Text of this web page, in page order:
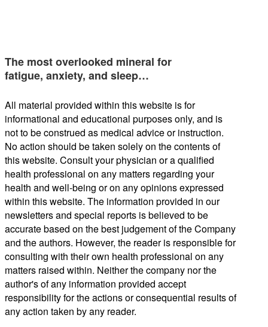
The most overlooked mineral for
fatigue, anxiety, and sleep…
All material provided within this website is for
informational and educational purposes only, and is
not to be construed as medical advice or instruction.
No action should be taken solely on the contents of
this website. Consult your physician or a qualified
health professional on any matters regarding your
health and well-being or on any opinions expressed
within this website. The information provided in our
newsletters and special reports is believed to be
accurate based on the best judgement of the Company
and the authors. However, the reader is responsible for
consulting with their own health professional on any
matters raised within. Neither the company nor the
author's of any information provided accept
responsibility for the actions or consequential results of
any action taken by any reader.